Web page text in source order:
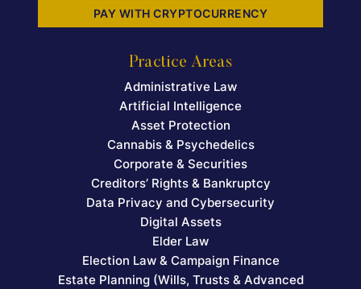
PAY WITH CRYPTOCURRENCY
Practice Areas
Administrative Law
Artificial Intelligence
Asset Protection
Cannabis & Psychedelics
Corporate & Securities
Creditors’ Rights & Bankruptcy
Data Privacy and Cybersecurity
Digital Assets
Elder Law
Election Law & Campaign Finance
Estate Planning (Wills, Trusts & Advanced